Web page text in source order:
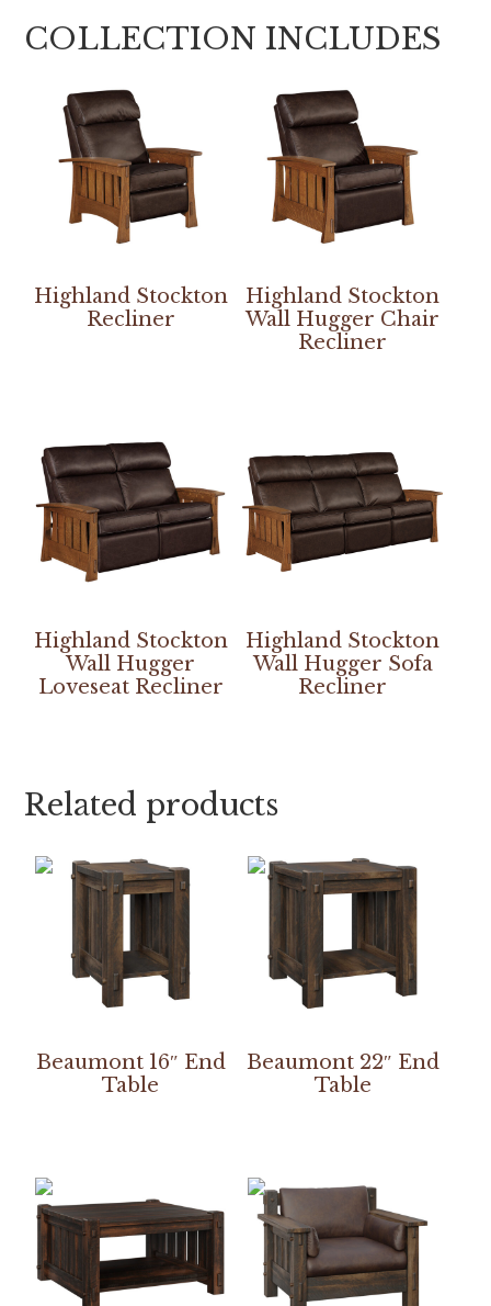
COLLECTION INCLUDES
Highland Stockton
Recliner
Highland Stockton
Wall Hugger Chair
Recliner
Highland Stockton
Wall Hugger
Loveseat Recliner
Highland Stockton
Wall Hugger Sofa
Recliner
Related products
Beaumont 16″ End
Table
Beaumont 22″ End
Table